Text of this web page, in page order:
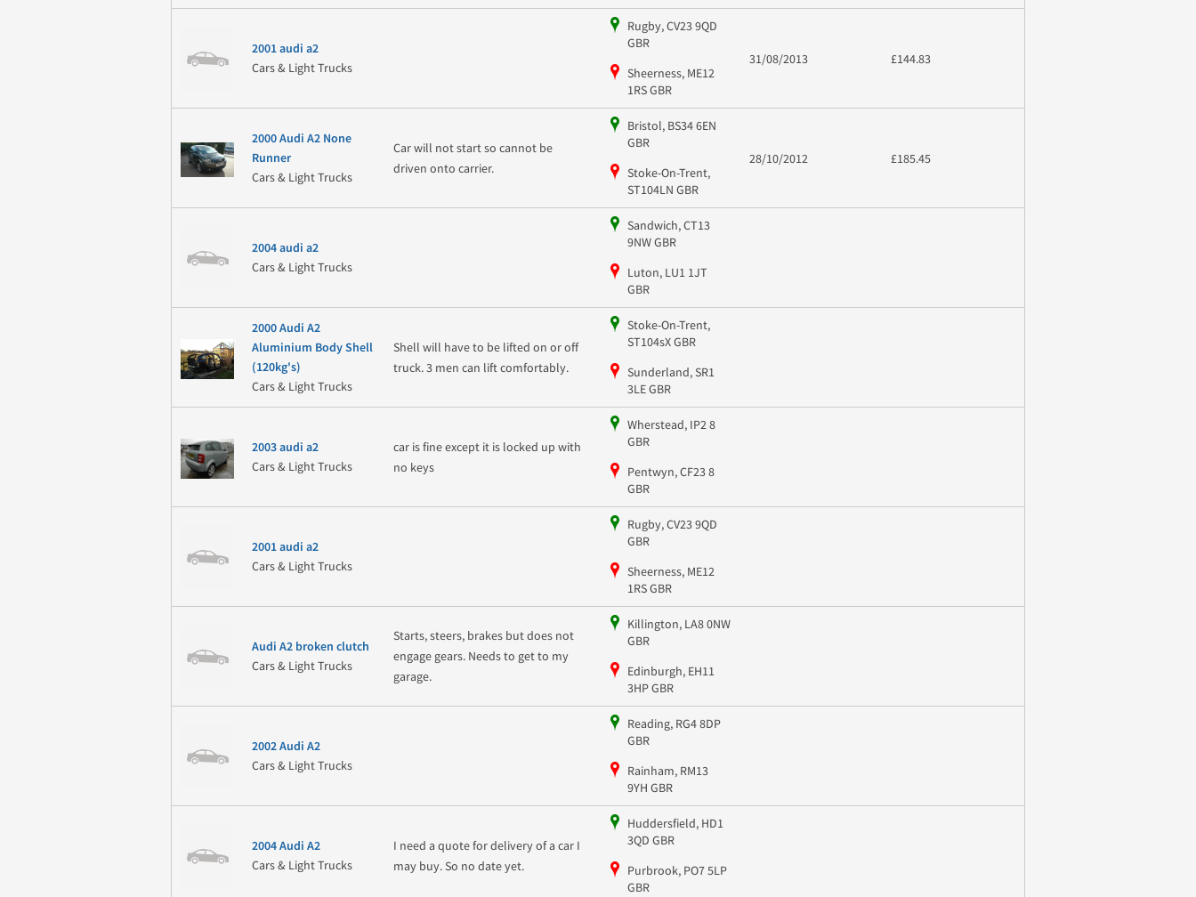
2001 audi a2
Cars & Light Trucks
Rugby, CV23 9QD
GBR
Sheerness, ME12
1RS GBR
31/08/2013 £144.83
2000 Audi A2 None
Runner
Cars & Light Trucks
Car will not start so cannot be
driven onto carrier.
Bristol, BS34 6EN
GBR
Stoke-On-Trent,
ST104LN GBR
28/10/2012 £185.45
2004 audi a2
Cars & Light Trucks
Sandwich, CT13
9NW GBR
Luton, LU1 1JT
GBR
2000 Audi A2
Aluminium Body Shell
(120kg's)
Cars & Light Trucks
Shell will have to be lifted on or off
truck. 3 men can lift comfortably.
Stoke-On-Trent,
ST104sX GBR
Sunderland, SR1
3LE GBR
2003 audi a2
Cars & Light Trucks
car is fine except it is locked up with
no keys
Wherstead, IP2 8
GBR
Pentwyn, CF23 8
GBR
2001 audi a2
Cars & Light Trucks
Rugby, CV23 9QD
GBR
Sheerness, ME12
1RS GBR
Audi A2 broken clutch
Cars & Light Trucks
Starts, steers, brakes but does not
engage gears. Needs to get to my
garage.
Killington, LA8 0NW
GBR
Edinburgh, EH11
3HP GBR
2002 Audi A2
Cars & Light Trucks
Reading, RG4 8DP
GBR
Rainham, RM13
9YH GBR
2004 Audi A2
Cars & Light Trucks
I need a quote for delivery of a car I
may buy. So no date yet.
Huddersfield, HD1
3QD GBR
Purbrook, PO7 5LP
GBR